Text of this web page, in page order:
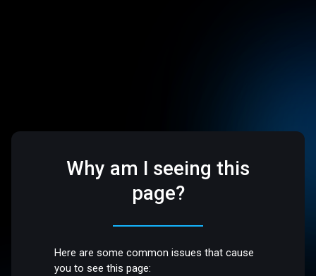
Why am I seeing this
page?
Here are some common issues that cause
you to see this page: